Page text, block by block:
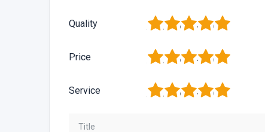
Quality 5
4
3
2
Price 5
4
3
2
Service 5
4
3
2